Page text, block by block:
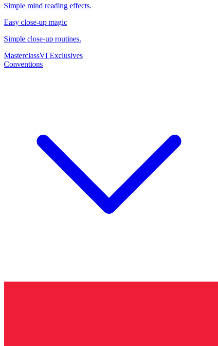
Simple mind reading effects.
Easy close-up magic
Simple close-up routines.
MasterclassVI Exclusives
Conventions